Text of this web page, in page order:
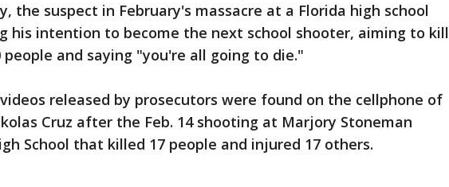
the suspect in February's massacre at a Florida high school
his intention to become the next school shooter, aiming to kill
people and saying "you're all going to die."
released by prosecutors were found on the cellphone of
Cruz after the Feb. 14 shooting at Marjory Stoneman
School that killed 17 people and injured 17 others.